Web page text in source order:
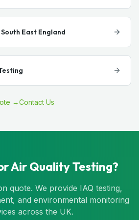
East England
→Contact Us
Air Quality Testing?
quote. We provide IAQ testing,
and environmental monitoring
across the UK.